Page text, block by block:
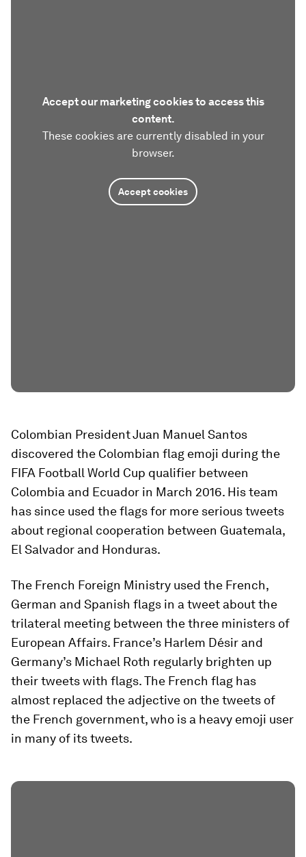
Accept our marketing cookies to access this
content.
These cookies are currently disabled in your
browser.
Accept cookies
Colombian President Juan Manuel Santos
discovered the Colombian flag emoji during the
FIFA Football World Cup qualifier between
Colombia and Ecuador in March 2016. His team
has since used the flags for more serious tweets
about regional cooperation between Guatemala,
El Salvador and Honduras.
The French Foreign Ministry used the French,
German and Spanish flags in a tweet about the
trilateral meeting between the three ministers of
European Affairs. France’s Harlem Désir and
Germany’s Michael Roth regularly brighten up
their tweets with flags. The French flag has
almost replaced the adjective on the tweets of
the French government, who is a heavy emoji user
in many of its tweets.